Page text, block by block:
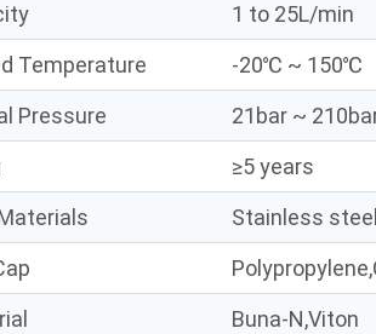
1 to 25L/min
Temperature
-20℃ ~ 150℃
Pressure
21bar ~
≥5 years
Stainless
Buna-N,Viton